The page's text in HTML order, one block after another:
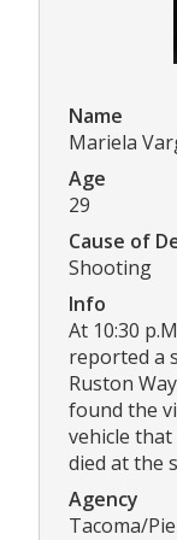
Name
Mariela
Age
29
Cause of
Shooting
Info
At 10:30
reported a
Ruston
found the
vehicle that
died at the
Agency
Tacoma/